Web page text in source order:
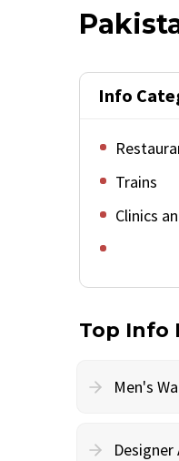
Info
Trains
Clinics
Top Info
Men's
Designer